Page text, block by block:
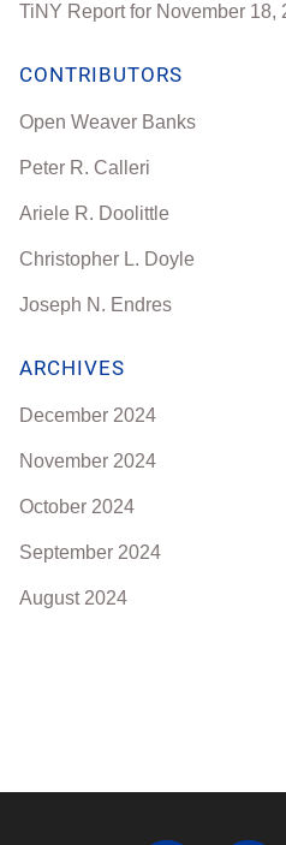
TiNY Report for November 18,
CONTRIBUTORS
Open Weaver Banks
Peter R. Calleri
Ariele R. Doolittle
Christopher L. Doyle
Joseph N. Endres
ARCHIVES
December 2024
November 2024
October 2024
September 2024
August 2024